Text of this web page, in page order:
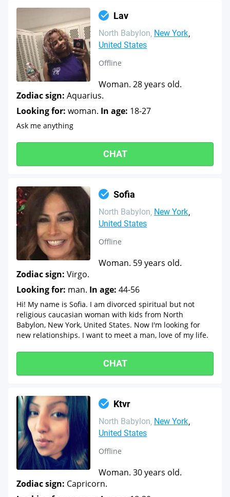
Lav
North Babylon New York
United States
Offline
Woman. 28 years old.
Zodiac sign: Aquarius.
Looking for: woman. In age: 18-27
Ask me anything
CHAT
Sofia
North Babylon New York
United States
Offline
Woman. 59 years old.
Zodiac sign: Virgo.
Looking for: man. In age: 44-56
Hi! My name is Sofia. I am divorced spiritual but not
religious caucasian woman with kids from North
Babylon, New York, United States. Now I'm looking for
new relationships. I want to meet a man, love of my life.
CHAT
Ktvr
North Babylon New York
United States
Offline
Woman. 30 years old.
Zodiac sign: Capricorn.